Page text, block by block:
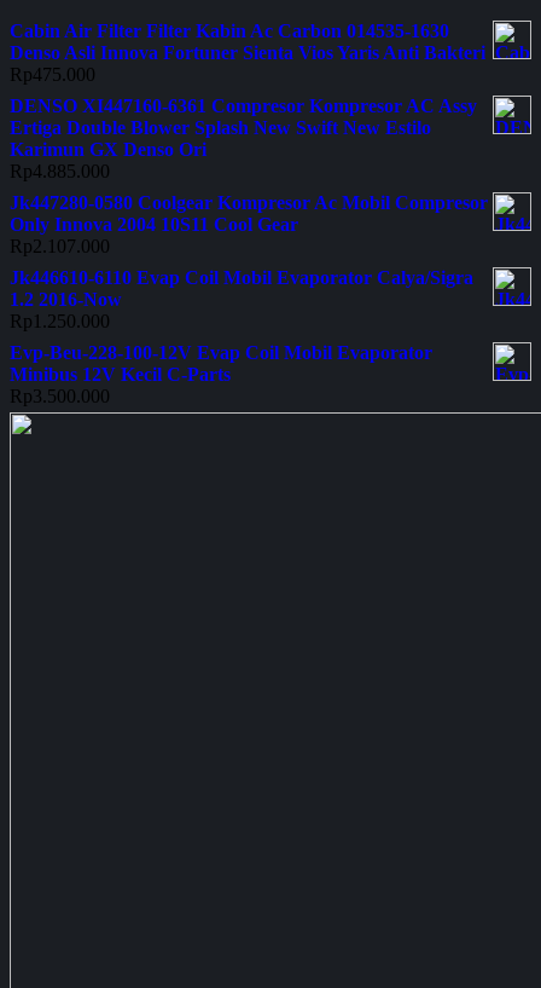
Cabin Air Filter Filter Kabin Ac Carbon 014535-1630
Denso Asli Innova Fortuner Sienta Vios Yaris Anti Bakteri
Rp475.000
DENSO XI447160-6361 Compresor Kompresor AC Assy
Ertiga Double Blower Splash New Swift New Estilo
Karimun GX Denso Ori
Rp4.885.000
Jk447280-0580 Coolgear Kompresor Ac Mobil Compresor
Only Innova 2004 10S11 Cool Gear
Rp2.107.000
Jk446610-6110 Evap Coil Mobil Evaporator Calya/Sigra
1.2 2016-Now
Rp 1.250.000
Evp-Beu-228-100-12V Evap Coil Mobil Evaporator
Minibus 12V Kecil C-Parts
Rp3.500.000